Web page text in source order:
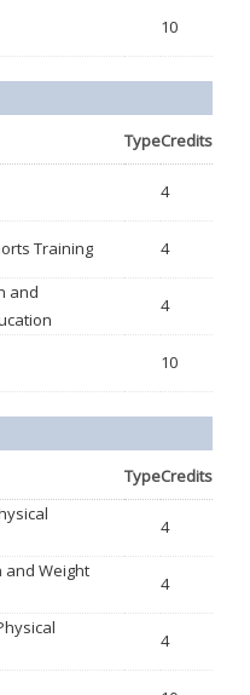
10
TypeCredits
4
Training
4
and
4
10
TypeCredits
4
and Weight
4
4